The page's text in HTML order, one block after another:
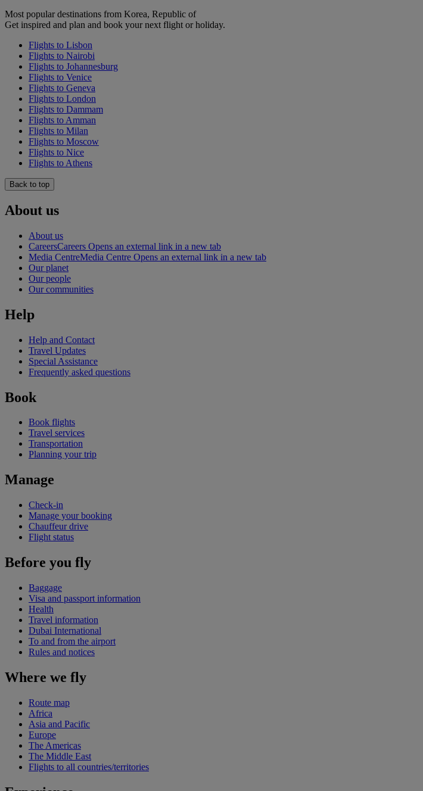
Most popular destinations from Korea, Republic of
Get inspired and plan and book your next flight or holiday.
Flights to Lisbon
Flights to Nairobi
Flights to Johannesburg
Flights to Venice
Flights to Geneva
Flights to London
Flights to Dammam
Flights to Amman
Flights to Milan
Flights to Moscow
Flights to Nice
Flights to Athens
Back to top
About us
About us
CareersCareers Opens an external link in a new tab
Media CentreMedia Centre Opens an external link in a new tab
Our planet
Our people
Our communities
Help
Help and Contact
Travel Updates
Special Assistance
Frequently asked questions
Book
Book flights
Travel services
Transportation
Planning your trip
Manage
Check-in
Manage your booking
Chauffeur drive
Flight status
Before you fly
Baggage
Visa and passport information
Health
Travel information
Dubai International
To and from the airport
Rules and notices
Where we fly
Route map
Africa
Asia and Pacific
Europe
The Americas
The Middle East
Flights to all countries/territories